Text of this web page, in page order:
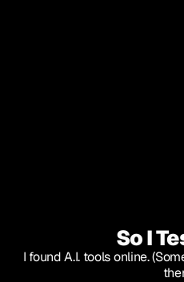
So I
I found A.I. tools online.